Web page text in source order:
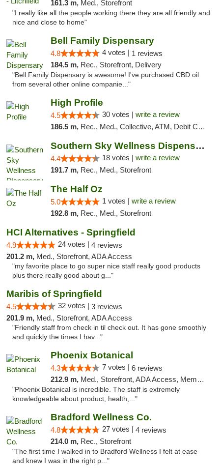
161.3 m, Med., Storefront
"I really like all the people working there they are all friendly and
nice and close to home"
Bell Family Dispensary
4.8 4 votes | 1 reviews
184.5 m, Rec., Storefront, Delivery
"Bell Family Dispensary is awesome! I've purchased CBD oil
from several other online companie..."
High Profile
4.5 30 votes | write a review
186.5 m, Rec., Med., Collective, ATM, Debit Card, Pickup
Southern Sky Wellness Dispensary Tupelo
4.4 18 votes | write a review
191.7 m, Rec., Med., Storefront
The Half Oz
5.0 1 votes | write a review
192.8 m, Rec., Med., Storefront
HCI Alternatives - Springfield
4.9 24 votes | 4 reviews
201.2 m, Med., Storefront, ADA Access
"my favorite place to go super nice staff really good products
plus there really good about g..."
Maribis of Springfield
4.5 32 votes | 3 reviews
201.9 m, Med., Storefront, ADA Access
"Friendly staff from check in til check out. It has gone smoothly
and quickly the times I hav..."
Phoenix Botanical
4.3 7 votes | 6 reviews
212.9 m, Med., Storefront, ADA Access, Member Application Required
"Phoenix Botanical is incredible. The staff is extremely
knowledgeable about product, health,..."
Bradford Wellness Co.
4.8 27 votes | 4 reviews
214.0 m, Rec., Storefront
"The first time I walked in to Bradford Wellness I felt at ease
and knew I was in the right p..."